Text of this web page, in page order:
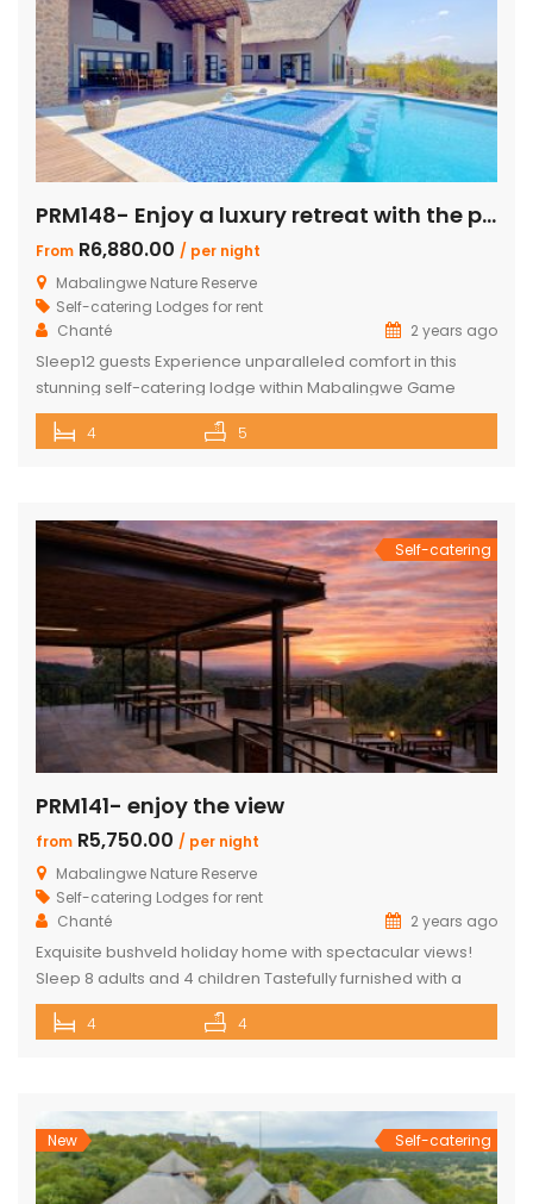
PRM148- Enjoy a luxury retreat with the perfect blend of comfort and adventure!
From R6,880.00 / per night
Mabalingwe Nature Reserve
Self-catering Lodges for rent
Chanté
2 years ago
Sleep12 guests Experience unparalleled comfort in this
stunning self-catering lodge within Mabalingwe Game
Reserve, designed for up to 12 guests with every amenity
you need for an unforgettable stay. Features include:
2 bedrooms Airconditioning Entertainer’s […]
4 5
Self-catering
PRM141- enjoy the view
from R5,750.00 / per night
Mabalingwe Nature Reserve
Self-catering Lodges for rent
Chanté
2 years ago
Exquisite bushveld holiday home with spectacular views!
Sleep 8 adults and 4 children Tastefully furnished with a
large open-plan lounge, kitchen & dining area with air-
conditioning. Four superior en-suite bedrooms. Upstairs loft
and sunsets With a separate […]
4 4
New Self-catering